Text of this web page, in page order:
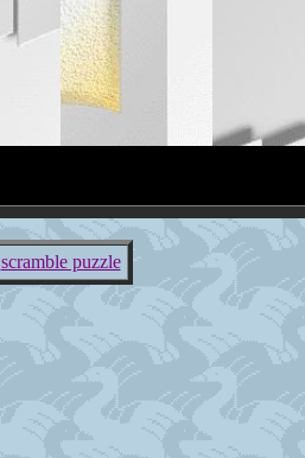
scramble puzzle